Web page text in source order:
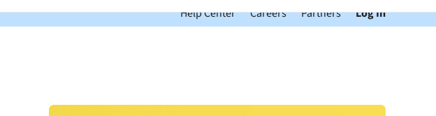
Help Center Careers Partners Log In